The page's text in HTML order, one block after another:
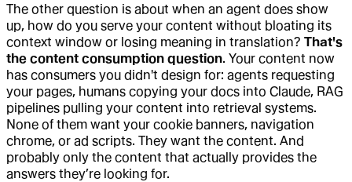
The other question is about when an agent does show
up, how do you serve your content without bloating its
context window or losing meaning in translation? That's
the content consumption question. Your content now
has consumers you didn't design for: agents requesting
your pages, humans copying your docs into Claude, RAG
pipelines pulling your content into retrieval systems.
None of them want your cookie banners, navigation
chrome, or ad scripts. They want the content. And
probably only the content that actually provides the
answers they’re looking for.